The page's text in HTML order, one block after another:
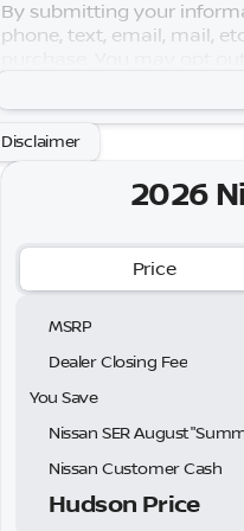
By submitting your
phone, text, email, mail,
purposes only. Your
Warranty is subject to
August"Summer Slam"
Exp. 08/31/2026
Disclaimer
2026
Price
MSRP
Dealer Closing Fee
You Save
Nissan Customer Cash
Hudson Price